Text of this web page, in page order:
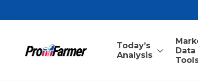
Today’s
Analysis
Data